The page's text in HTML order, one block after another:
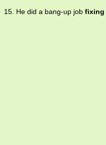
15. He did a bang-up job fixing